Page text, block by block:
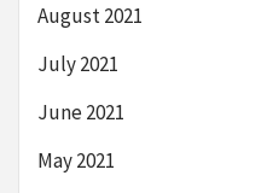
August 2021
July 2021
June 2021
May 2021